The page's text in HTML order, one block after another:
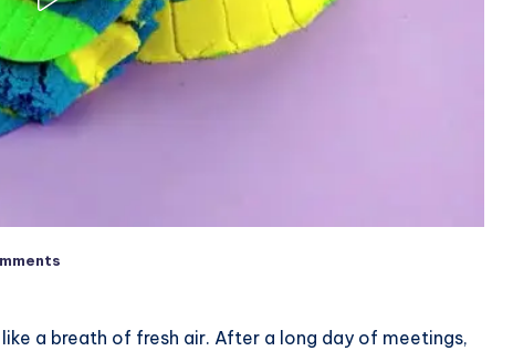
a breath of fresh air. After a long day of meetings,